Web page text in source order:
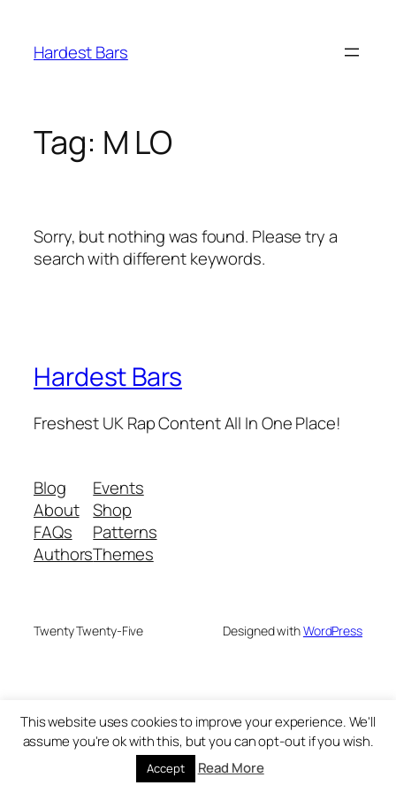
content
Hardest Bars
Tag: M LO
Sorry, but nothing was found. Please try a
search with different keywords.
Hardest Bars
Freshest UK Rap Content All In One Place!
Blog
About
FAQs
Authors
Events
Shop
Patterns
Themes
Twenty Twenty-Five Designed withWordPress
This website uses cookies to improve your experience. We'll
assume you're ok with this, but you can opt-out if you wish.
Accept Read More